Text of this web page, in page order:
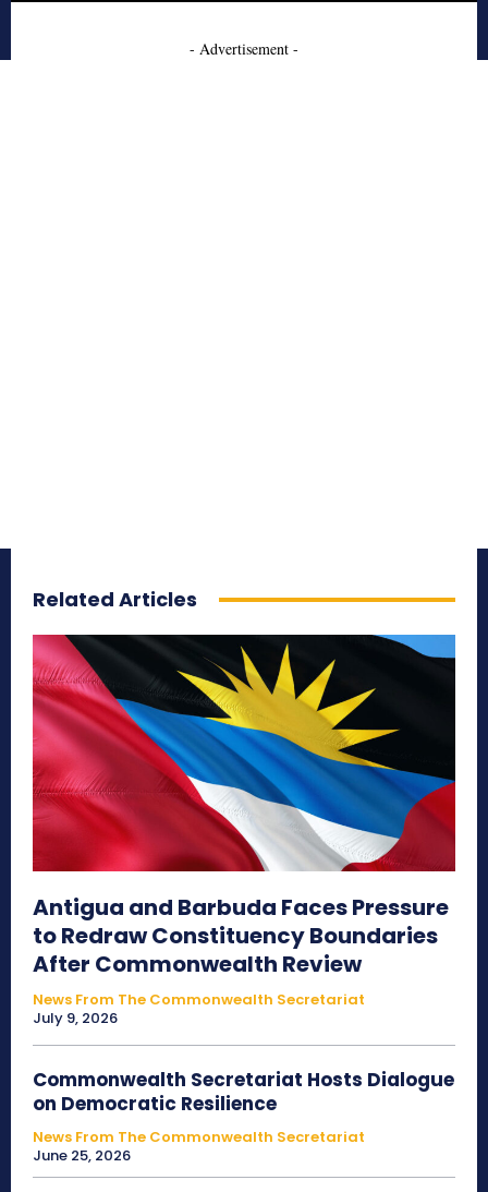
- Advertisement -
Related Articles
Antigua and Barbuda Faces Pressure
to Redraw Constituency Boundaries
After Commonwealth Review
News From The Commonwealth Secretariat
July 9, 2026
Commonwealth Secretariat Hosts Dialogue
on Democratic Resilience
News From The Commonwealth Secretariat
June 25, 2026